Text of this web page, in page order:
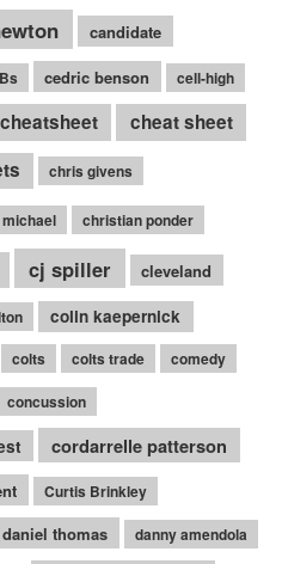
candidate
cedric benson cell-high
cheatsheet
cheat sheet
chris givens
christian ponder
cj spiller cleveland
colin kaepernick
colts colts trade comedy
concussion
cordarrelle patterson
Curtis Brinkley
daniel thomas danny amendola